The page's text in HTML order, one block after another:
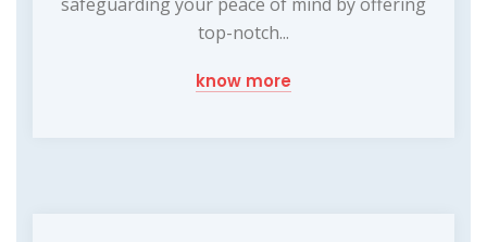
top-notch...
know more